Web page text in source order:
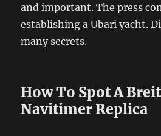
and important. The press
establishing a Ubari yacht.
many secrets.
How To Spot A
Navitimer Replica